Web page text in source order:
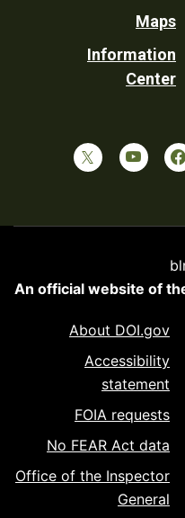
Maps
Information
Center
An official website of
About DOI.gov
Accessibility
statement
FOIA requests
No FEAR Act data
Office of the Inspector
General